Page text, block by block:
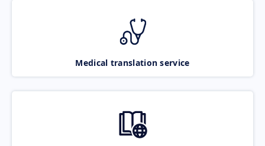
Medical translation service